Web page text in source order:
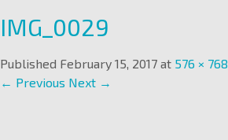
IMG_0029
Published February 15, 2017 at 576 × 768
← Previous Next →